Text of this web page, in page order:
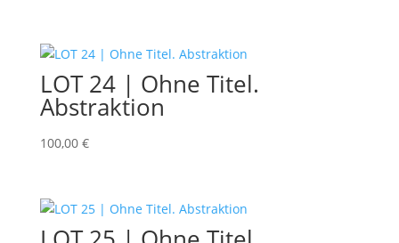
LOT 24 | Ohne Titel.
Abstraktion
100,00 €